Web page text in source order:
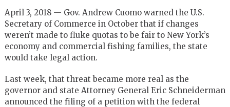
April 3, 2018 — Gov. Andrew Cuomo warned the U.S.
Secretary of Commerce in October that if changes
weren’t made to fluke quotas to be fair to New York’s
economy and commercial fishing families, the state
would take legal action.
Last week, that threat became more real as the
governor and state Attorney General Eric Schneiderman
announced the filing of a petition with the federal